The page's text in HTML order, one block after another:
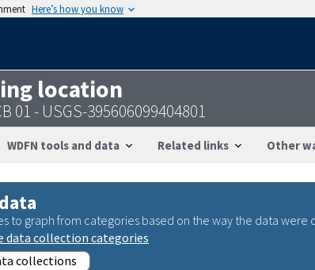
Here’s how you know
location
01 - USGS-395606099404801
WDFN tools and data Related links Other
to graph from categories based on the way the data were
data collection categories
collections